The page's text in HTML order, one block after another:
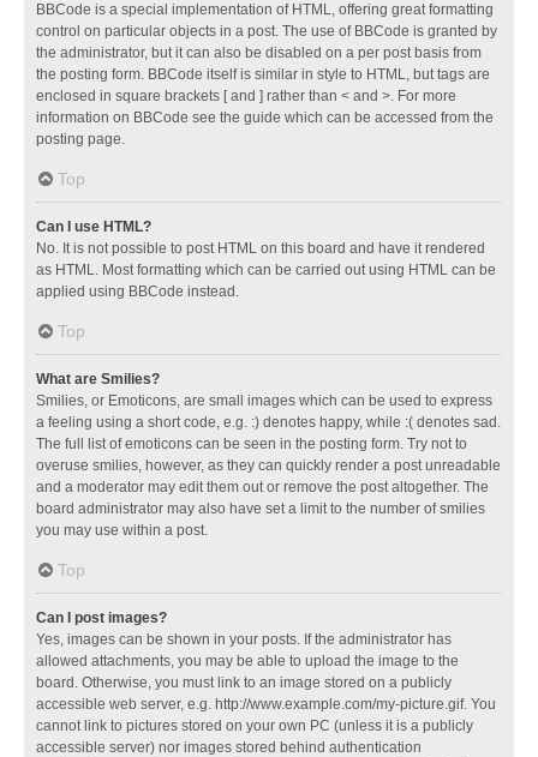
BBCode is a special implementation of HTML, offering great formatting
control on particular objects in a post. The use of BBCode is granted by
the administrator, but it can also be disabled on a per post basis from
the posting form. BBCode itself is similar in style to HTML, but tags are
enclosed in square brackets [ and ] rather than < and >. For more
information on BBCode see the guide which can be accessed from the
posting page.
Top
Can I use HTML?
No. It is not possible to post HTML on this board and have it rendered
as HTML. Most formatting which can be carried out using HTML can be
applied using BBCode instead.
Top
What are Smilies?
Smilies, or Emoticons, are small images which can be used to express
a feeling using a short code, e.g. :) denotes happy, while :( denotes sad.
The full list of emoticons can be seen in the posting form. Try not to
overuse smilies, however, as they can quickly render a post unreadable
and a moderator may edit them out or remove the post altogether. The
board administrator may also have set a limit to the number of smilies
you may use within a post.
Top
Can I post images?
Yes, images can be shown in your posts. If the administrator has
allowed attachments, you may be able to upload the image to the
board. Otherwise, you must link to an image stored on a publicly
accessible web server, e.g. http://www.example.com/my-picture.gif. You
cannot link to pictures stored on your own PC (unless it is a publicly
accessible server) nor images stored behind authentication